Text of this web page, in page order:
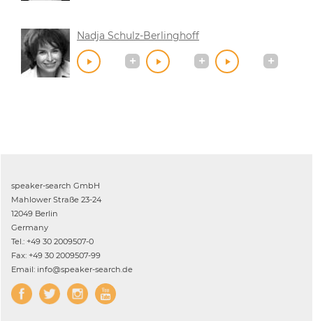
Nadja Schulz-Berlinghoff
speaker-search GmbH
Mahlower Straße 23-24
12049 Berlin
Germany
Tel.: +49 30 2009507-0
Fax: +49 30 2009507-99
Email: info@speaker-search.de